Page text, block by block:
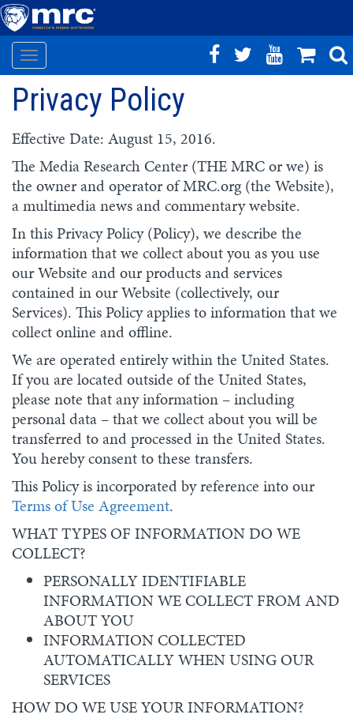
Skip
main
content
Toggle
navigation
Privacy Policy
Effective Date: August 15, 2016.
The Media Research Center (THE MRC or we) is
the owner and operator of MRC.org (the Website),
a multimedia news and commentary website.
In this Privacy Policy (Policy), we describe the
information that we collect about you as you use
our Website and our products and services
contained in our Website (collectively, our
Services). This Policy applies to information that we
collect online and offline.
We are operated entirely within the United States.
If you are located outside of the United States,
please note that any information – including
personal data – that we collect about you will be
transferred to and processed in the United States.
You hereby consent to these transfers.
This Policy is incorporated by reference into our
Terms of Use Agreement.
WHAT TYPES OF INFORMATION DO WE
COLLECT?
PERSONALLY IDENTIFIABLE
INFORMATION WE COLLECT FROM AND
ABOUT YOU
INFORMATION COLLECTED
AUTOMATICALLY WHEN USING OUR
SERVICES
HOW DO WE USE YOUR INFORMATION?